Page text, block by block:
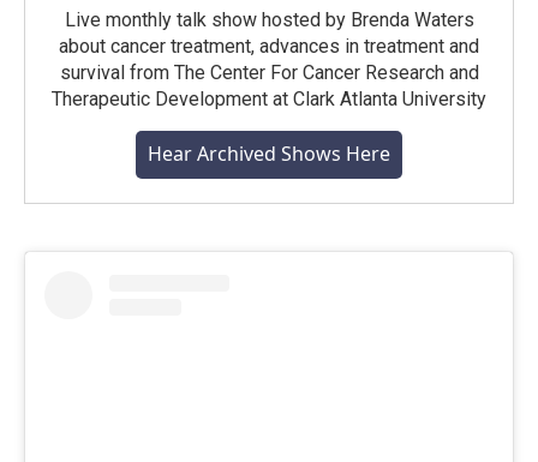
Live monthly talk show hosted by Brenda Waters
about cancer treatment, advances in treatment and
survival from The Center For Cancer Research and
Therapeutic Development at Clark Atlanta University
Hear Archived Shows Here